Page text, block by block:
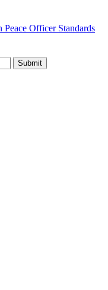
Peace Officer Standards
Submit